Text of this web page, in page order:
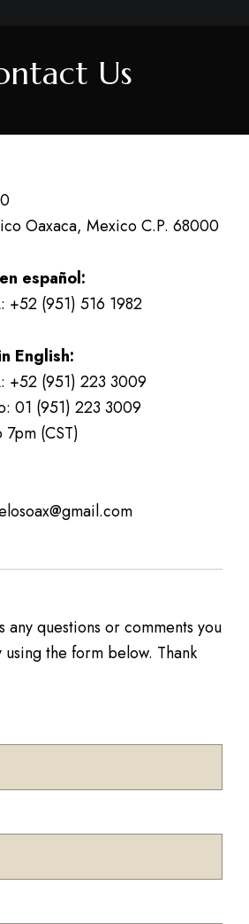
Us
Oaxaca, Mexico C.P. 68000
español:
+52 (951) 516 1982
English:
+52 (951) 223 3009
01 (951) 223 3009
(CST)
any questions or comments you
the form below. Thank